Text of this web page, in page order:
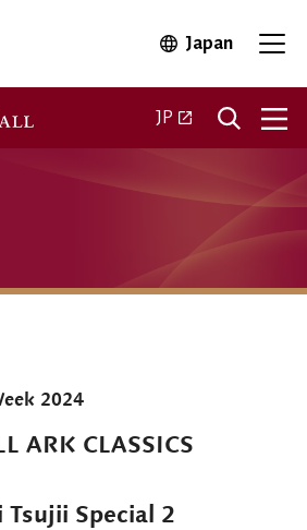
JapanOpen in
JP Open in a new
2024
ARK CLASSICS
Tsujii Special 2